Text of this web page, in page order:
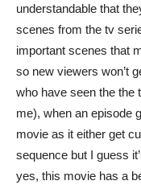
understandable that
scenes from the tv
important scenes that
so new viewers won’t
who have seen the the
me), when an episode
movie as it either get
sequence but I guess
yes, this movie has a